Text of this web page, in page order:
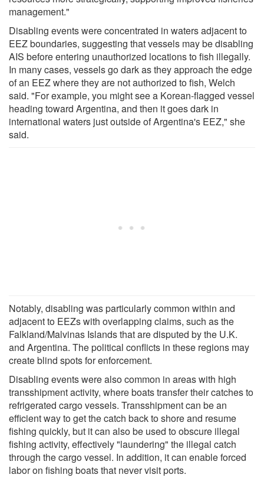
management."
Disabling events were concentrated in waters adjacent to
EEZ boundaries, suggesting that vessels may be disabling
AIS before entering unauthorized locations to fish illegally.
In many cases, vessels go dark as they approach the edge
of an EEZ where they are not authorized to fish, Welch
said. "For example, you might see a Korean-flagged vessel
heading toward Argentina, and then it goes dark in
international waters just outside of Argentina's EEZ," she
said.
Notably, disabling was particularly common within and
adjacent to EEZs with overlapping claims, such as the
Falkland/Malvinas Islands that are disputed by the U.K.
and Argentina. The political conflicts in these regions may
create blind spots for enforcement.
Disabling events were also common in areas with high
transshipment activity, where boats transfer their catches to
refrigerated cargo vessels. Transshipment can be an
efficient way to get the catch back to shore and resume
fishing quickly, but it can also be used to obscure illegal
fishing activity, effectively "laundering" the illegal catch
through the cargo vessel. In addition, it can enable forced
labor on fishing boats that never visit ports.